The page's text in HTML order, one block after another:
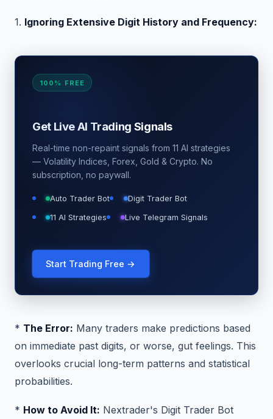
1. Ignoring Extensive Digit History and Frequency:
100% FREE
Get Live AI Trading Signals
Real-time non-repaint signals from 11 AI strategies
— Volatility Indices, Forex, Gold & Crypto. No
subscription, no paywall.
Auto Trader Bot Digit Trader Bot
11 AI Strategies Live Telegram Signals
Start Trading Free →
* The Error: Many traders make predictions based
on immediate past digits, or worse, gut feelings. This
overlooks crucial long-term patterns and statistical
probabilities.
* How to Avoid It: Nextrader's Digit Trader Bot